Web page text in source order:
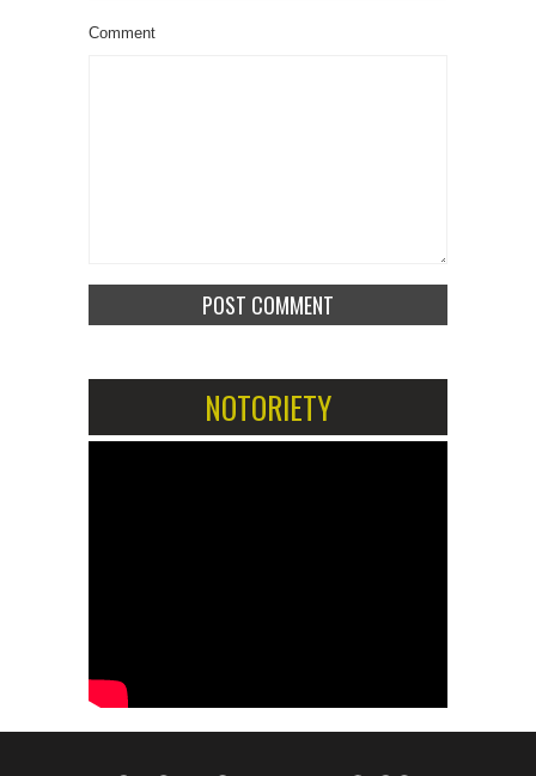
Comment
NOTORIETY